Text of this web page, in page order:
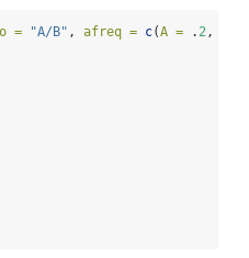
= "A/B" , afreq = c(A = . 2,